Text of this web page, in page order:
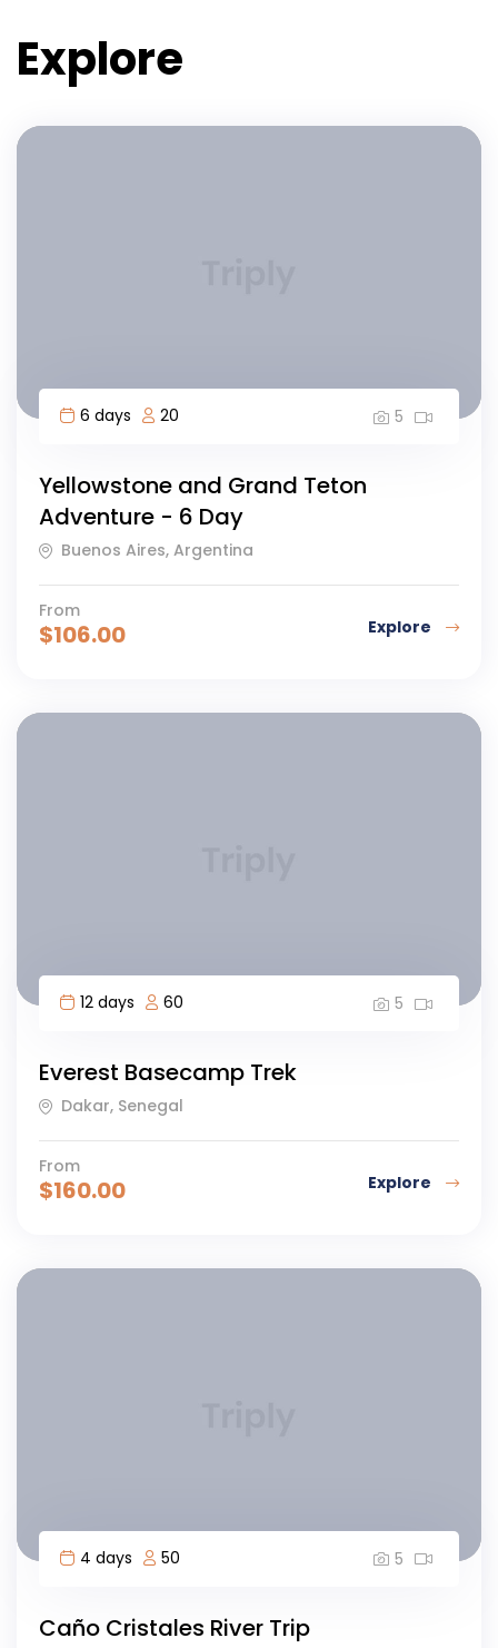
Explore
6 days 20 5
Yellowstone and Grand Teton
Adventure - 6 Day
Buenos Aires, Argentina
From
$106.00 Explore
12 days 60 5
Everest Basecamp Trek
Dakar, Senegal
From
$160.00 Explore
4 days 50 5
Caño Cristales River Trip